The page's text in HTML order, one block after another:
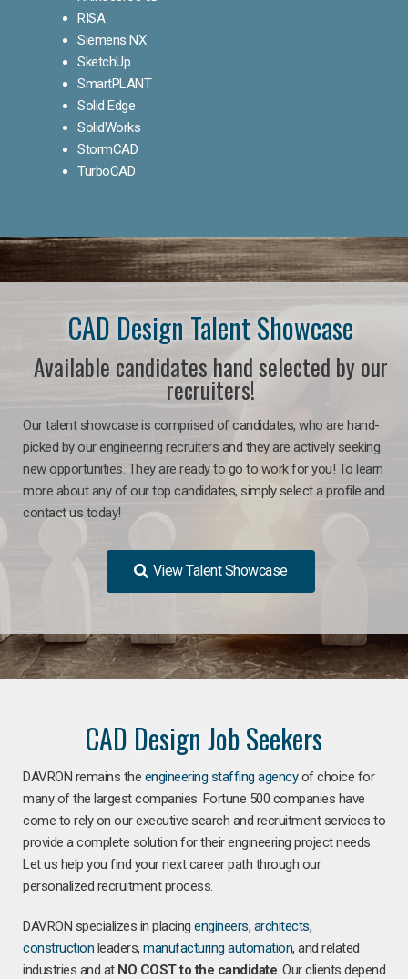
RISA
Siemens NX
SketchUp
SmartPLANT
Solid Edge
SolidWorks
StormCAD
TurboCAD
CAD Design Talent Showcase
Available candidates hand selected by our
recruiters!
Our talent showcase is comprised of candidates, who are hand-
picked by our engineering recruiters and they are actively seeking
new opportunities. They are ready to go to work for you! To learn
more about any of our top candidates, simply select a profile and
contact us today!
View Talent Showcase
CAD Design Job Seekers
DAVRON remains the engineering staffing agencyof choice for
many of the largest companies. Fortune 500 companies have
come to rely on our executive search and recruitment services to
provide a complete solution for their engineering project needs.
Let us help you find your next career path through our
personalized recruitment process.
DAVRON specializes in placing engineers, architects,
construction leaders, manufacturing automation, and related
industries and at NO COST to the candidate. Our clients depend